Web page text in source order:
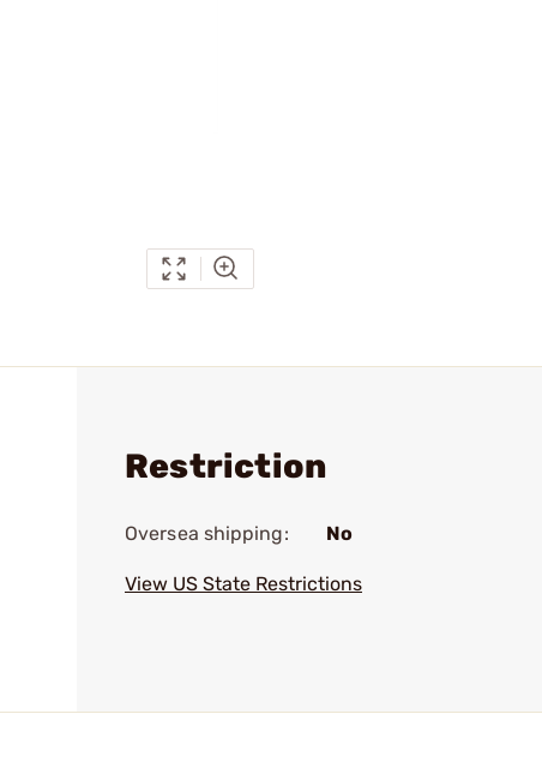
Restriction
Oversea shipping: No
View US State Restrictions